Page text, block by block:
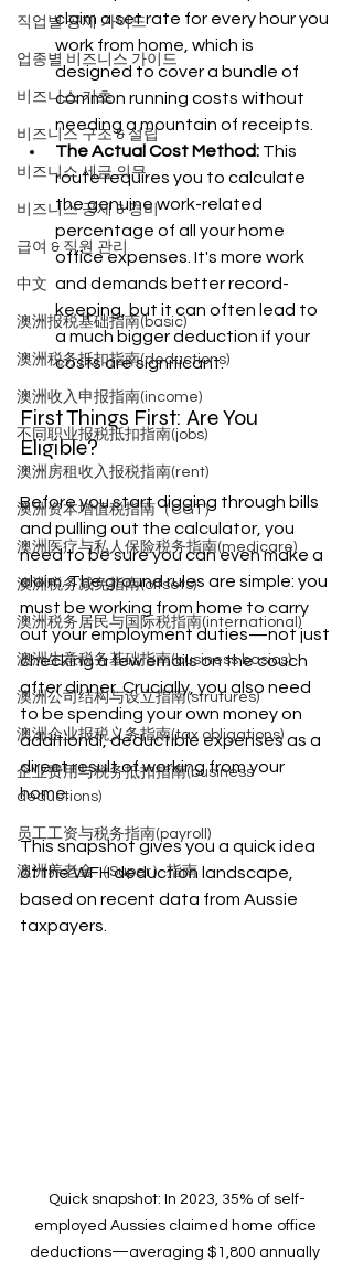
직업별 공제 가이드
업종별 비즈니스 가이드
비즈니스 기초
비즈니스 구조 & 설립
비즈니스 세금 의무
비즈니스 공제 & 경비
급여 & 직원 관리
中文
澳洲报税基础指南(basic)
澳洲税务抵扣指南(deductions)
澳洲收入申报指南(income)
不同职业报税抵扣指南(jobs)
澳洲房租收入报税指南(rent)
澳洲资本增值税指南（CGT）
澳洲医疗与私人保险税务指南(medicare)
澳洲税务减免指南(offsets)
澳洲税务居民与国际税指南(international)
澳洲生意税务基础指南(business basics)
澳洲公司结构与设立指南(strutures)
澳洲企业报税义务指南(tax obligations)
企业费用与税务抵扣指南(business
deductions)
员工工资与税务指南(payroll)
澳洲养老金（Super）指南
claim a set rate for every hour you
work from home, which is
designed to cover a bundle of
common running costs without
needing a mountain of receipts.
The Actual Cost Method: This
route requires you to calculate
the genuine work-related
percentage of all your home
office expenses. It's more work
and demands better record-
keeping, but it can often lead to
a much bigger deduction if your
costs are significant.
First Things First: Are You
Eligible?
Before you start digging through bills
and pulling out the calculator, you
need to be sure you can even make a
claim. The ground rules are simple: you
must be working from home to carry
out your employment duties—not just
checking a few emails on the couch
after dinner. Crucially, you also need
to be spending your own money on
additional, deductible expenses as a
direct result of working from your
home.
This snapshot gives you a quick idea
of the WFH deduction landscape,
based on recent data from Aussie
taxpayers.
Quick snapshot: In 2023, 35% of self-
employed Aussies claimed home office
deductions—averaging $1,800 annually